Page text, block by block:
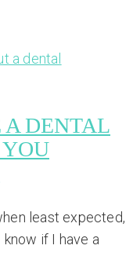
A DENTAL
least expected,
know if I have a